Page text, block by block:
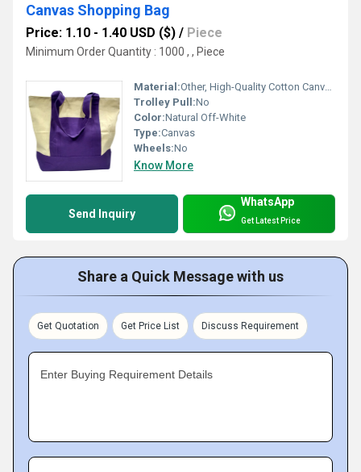
Canvas Shopping Bag
Price: 1.10 - 1.40 USD ($) / Piece
Minimum Order Quantity : 1000 , , Piece
Material:Other, High-Quality Cotton Canvas
Trolley Pull:No
Color:Natural Off-White
Type:Canvas
Wheels:No
Know More
Send Inquiry
WhatsApp
Get Latest Price
Share a Quick Message with us
Get Quotation Get Price List Discuss Requirement
Enter Buying Requirement Details